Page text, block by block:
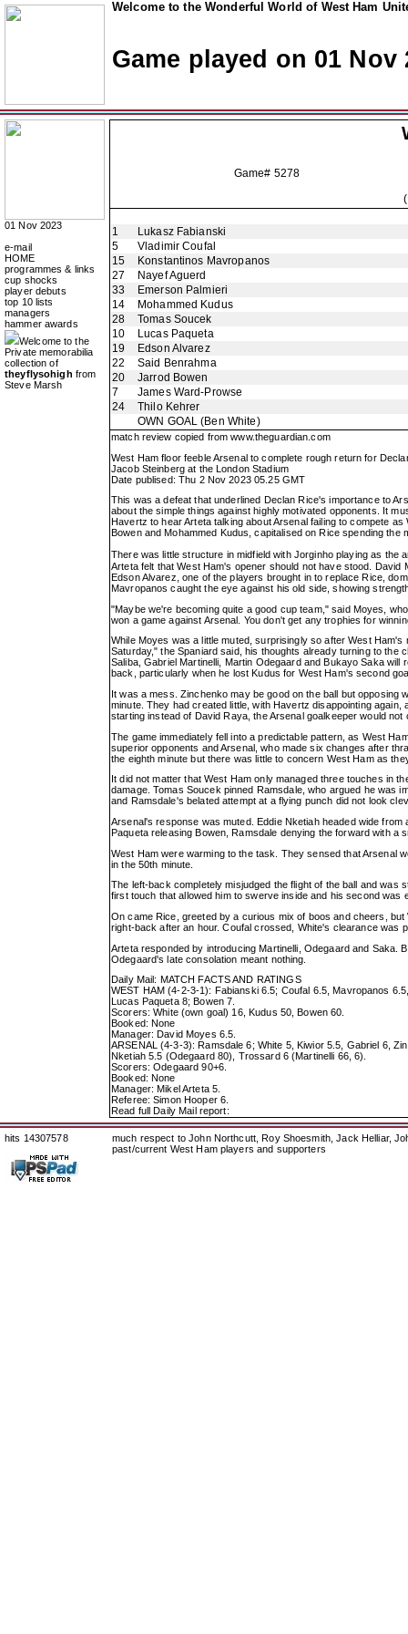
Welcome to the Wonderful World of West Ham
Game played on 01 Nov
01 Nov 2023
e-mail
HOME
programmes & links
cup shocks
player debuts
top 10 lists
managers
hammer awards
Welcome to the
Private memorabilia
collection of
theyflysohigh from
Steve Marsh
Game# 5278
1
Lukasz Fabianski
5
Vladimir Coufal
15
Konstantinos Mavropanos
27
Nayef Aguerd
33
Emerson Palmieri
14
Mohammed Kudus
28
Tomas Soucek
10
Lucas Paqueta
19
Edson Alvarez
22
Said Benrahma
20
Jarrod Bowen
7
James Ward-Prowse
24
Thilo Kehrer
OWN GOAL (Ben White)
match review copied fromwww.theguardian.com
West Ham floor feeble Arsenal to complete rough return for
Jacob Steinberg at the London Stadium
Date publised: Thu 2 Nov 2023 05.25 GMT
This was a defeat that underlined Declan Rice's importance to
about the simple things against highly motivated opponents. It
Havertz to hear Arteta talking about Arsenal failing to compete
Bowen and Mohammed Kudus, capitalised on Rice spending
There was little structure in midfield with Jorginho playing as
Arteta felt that West Ham's opener should not have stood.
Edson Alvarez, one of the players brought in to replace Rice,
Mavropanos caught the eye against his old side, showing
"Maybe we're becoming quite a good cup team," said Moyes,
won a game against Arsenal. You don't get any trophies for
While Moyes was a little muted, surprisingly so after West
Saturday," the Spaniard said, his thoughts already turning to the
Saliba, Gabriel Martinelli, Martin Odegaard and Bukayo Saka
back, particularly when he lost Kudus for West Ham's second
It was a mess. Zinchenko may be good on the ball but opposing
minute. They had created little, with Havertz disappointing
starting instead of David Raya, the Arsenal goalkeeper would
The game immediately fell into a predictable pattern, as West
superior opponents and Arsenal, who made six changes after
the eighth minute but there was little to concern West Ham as
It did not matter that West Ham only managed three touches in
damage. Tomas Soucek pinned Ramsdale, who argued he was
and Ramsdale's belated attempt at a flying punch did not look
Arsenal's response was muted. Eddie Nketiah headed wide
Paqueta releasing Bowen, Ramsdale denying the forward with a
West Ham were warming to the task. They sensed that Arsenal
in the 50th minute.
The left-back completely misjudged the flight of the ball and was
first touch that allowed him to swerve inside and his second
On came Rice, greeted by a curious mix of boos and cheers,
right-back after an hour. Coufal crossed, White's clearance was
Arteta responded by introducing Martinelli, Odegaard and
Odegaard's late consolation meant nothing.
Daily Mail: MATCH FACTS AND RATINGS
WEST HAM (4-2-3-1): Fabianski 6.5; Coufal 6.5, Mavropanos
Lucas Paqueta 8; Bowen 7.
Scorers: White (own goal) 16, Kudus 50, Bowen 60.
Booked: None
Manager: David Moyes 6.5.
ARSENAL (4-3-3): Ramsdale 6; White 5, Kiwior 5.5, Gabriel 6,
Nketiah 5.5 (Odegaard 80), Trossard 6 (Martinelli 66, 6).
Scorers: Odegaard 90+6.
Booked: None
Manager: Mikel Arteta 5.
Referee: Simon Hooper 6.
Read full Daily Mail report:
hits 14307578
much respect to John Northcutt, Roy Shoesmith, Jack Helliar,
past/current West Ham players and supporters